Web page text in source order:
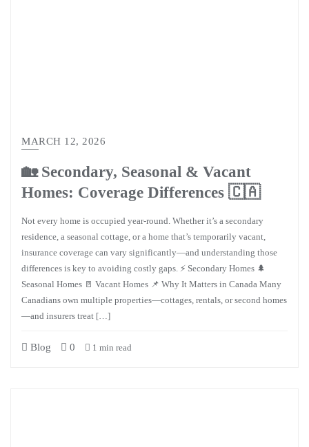
MARCH 12, 2026
🏡 Secondary, Seasonal & Vacant
Homes: Coverage Differences 🇨🇦
Not every home is occupied year-round. Whether it’s a secondary
residence, a seasonal cottage, or a home that’s temporarily vacant,
insurance coverage can vary significantly—and understanding those
differences is key to avoiding costly gaps. ⚡ Secondary Homes 🌲
Seasonal Homes 🚪 Vacant Homes 📌 Why It Matters in Canada Many
Canadians own multiple properties—cottages, rentals, or second homes
—and insurers treat […]
Blog 0 1 min read